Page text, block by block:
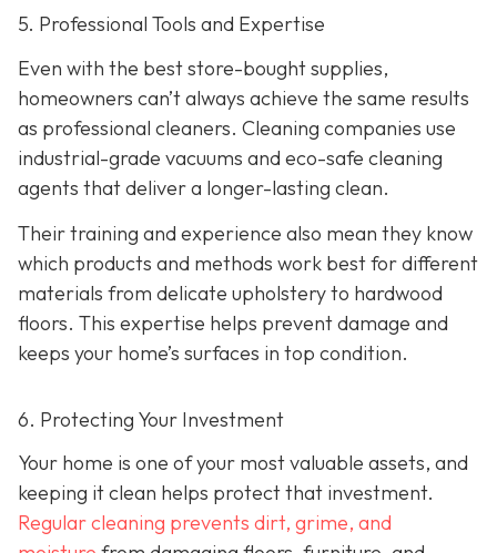
5. Professional Tools and Expertise
Even with the best store-bought supplies,
homeowners can’t always achieve the same results
as professional cleaners. Cleaning companies use
industrial-grade vacuums and eco-safe cleaning
agents that deliver a longer-lasting clean.
Their training and experience also mean they know
which products and methods work best for different
materials from delicate upholstery to hardwood
floors. This expertise helps prevent damage and
keeps your home’s surfaces in top condition.
6. Protecting Your Investment
Your home is one of your most valuable assets, and
keeping it clean helps protect that investment.
Regular cleaning prevents dirt, grime, and